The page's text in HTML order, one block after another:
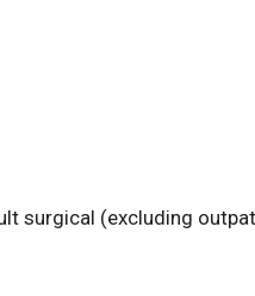
surgical (excluding